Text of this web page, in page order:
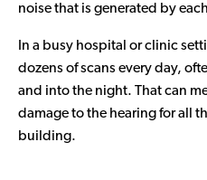
noise that is generated by
In a busy hospital or clinic
dozens of scans every day,
and into the night. That can
damage to the hearing for all
building.